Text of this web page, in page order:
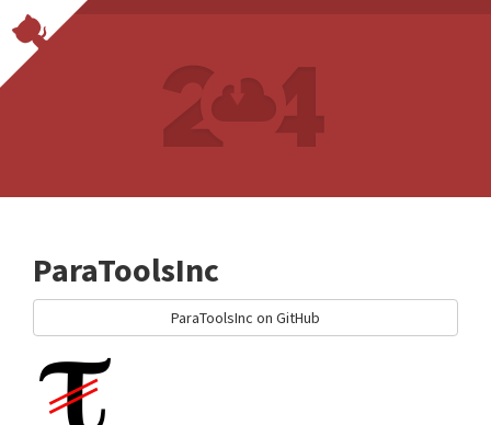
ParaToolsInc
ParaToolsInc on GitHub